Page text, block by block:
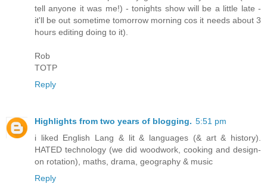
tell anyone it was me!) - tonights show will be a little late -
it'll be out sometime tomorrow morning cos it needs about 3
hours editing doing to it).
Rob
TOTP
Reply
Highlights from two years of blogging. 5:51 pm
i liked English Lang & lit & languages (& art & history).
HATED technology (we did woodwork, cooking and design-
on rotation), maths, drama, geography & music
Reply